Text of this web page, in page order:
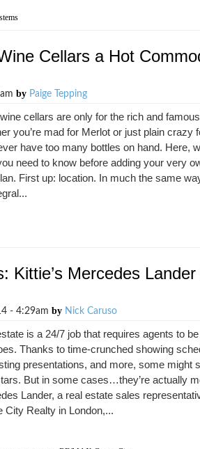
Cellars a Hot
by Paige Tepping
cellars are only for the rich and
you’re mad for Merlot or just plain crazy
have too many bottles on hand. Here,
need to know before adding your very
First up: location. In much the same
Kittie’s Mercedes
- 4:29am by Nick Caruso
is a 24/7 job that requires agents to
Thanks to time-crunched showing
presentations, and more, some might
But in some cases…they’re actually
Lander, a real estate sales
City Realty in London,...